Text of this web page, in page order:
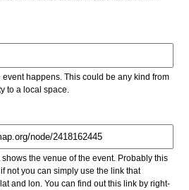
happens. This could be any kind from
to a local space.
the venue of the event. Probably this
not you can simply use the link that
and lon. You can find out this link by right-